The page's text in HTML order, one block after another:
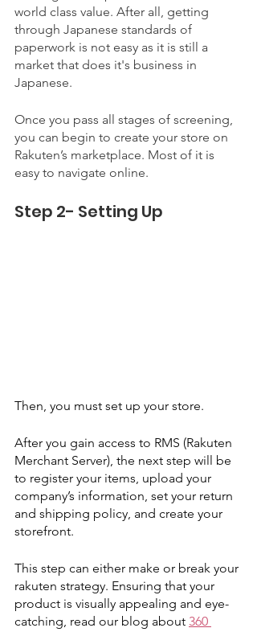
world class value. After all, getting
through Japanese standards of
paperwork is not easy as it is still a
market that does it's business in
Japanese.
Once you pass all stages of screening,
you can begin to create your store on
Rakuten’s marketplace. Most of it is
easy to navigate online.
Step 2- Setting Up
Then, you must set up your store.
After you gain access to RMS (Rakuten
Merchant Server), the next step will be
to register your items, upload your
company’s information, set your return
and shipping policy, and create your
storefront.
This step can either make or break your
rakuten strategy. Ensuring that your
product is visually appealing and eye-
catching, read our blog about 360